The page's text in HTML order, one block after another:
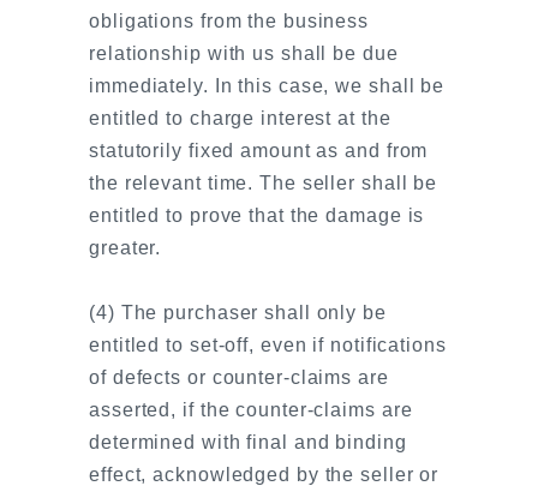
obligations from the business
relationship with us shall be due
immediately. In this case, we shall be
entitled to charge interest at the
statutorily fixed amount as and from
the relevant time. The seller shall be
entitled to prove that the damage is
greater.
(4) The purchaser shall only be
entitled to set-off, even if notifications
of defects or counter-claims are
asserted, if the counter-claims are
determined with final and binding
effect, acknowledged by the seller or